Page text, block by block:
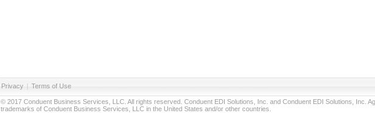
Privacy | Terms of Use
© 2017 Conduent Business Services, LLC. All rights reserved. Conduent EDI Solutions, Inc. and Conduent EDI Solutions, Inc.
trademarks of Conduent Business Services, LLC in the United States and/or other countries.